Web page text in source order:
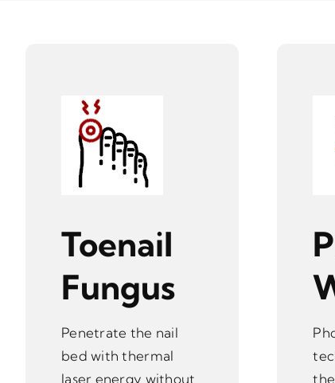
Toenail
Fungus
Penetrate the nail
bed with thermal
laser energy without